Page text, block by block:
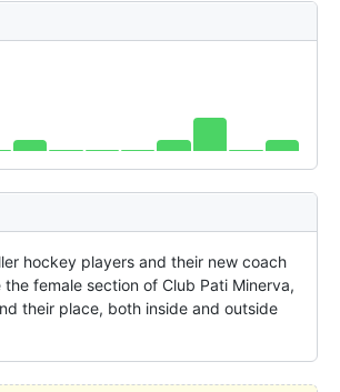
hockey players and their new coach
female section of Club Pati Minerva,
their place, both inside and outside